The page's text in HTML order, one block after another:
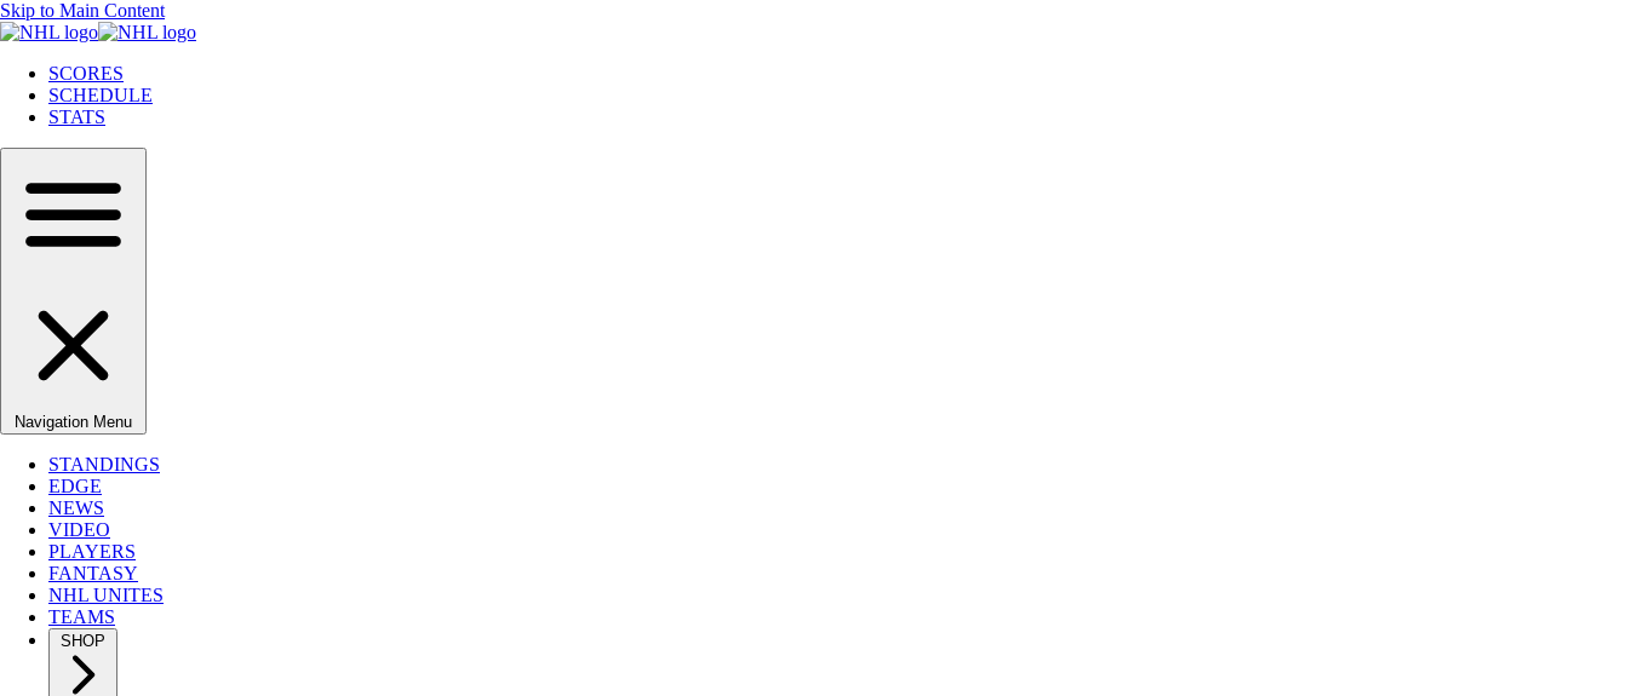
Skip to Main Content
SCORES
SCHEDULE
STATS
Navigation Menu
STANDINGS
EDGE
NEWS
VIDEO
PLAYERS
FANTASY
NHL UNITES
TEAMS
SHOP